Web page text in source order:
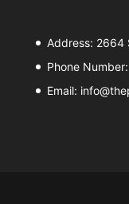
Address: 2664
Phone Number:
Email: